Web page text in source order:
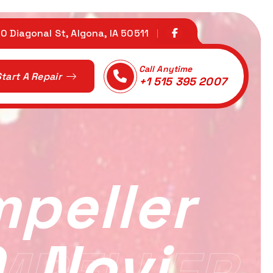
Diagonal St, Algona, IA 50511
A Repair
Call Anytime
+1 515 395 2007